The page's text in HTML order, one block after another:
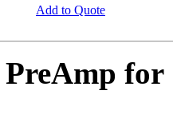
Add to Quote
for